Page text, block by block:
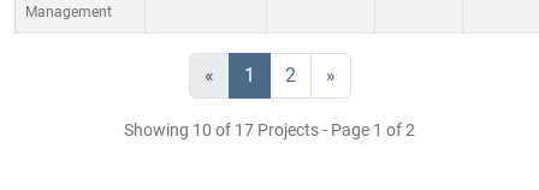
Management
« 1 2 »
Showing 10 of 17 Projects - Page 1 of 2